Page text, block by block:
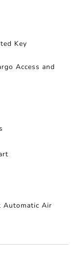
Key
Access and
Automatic Air